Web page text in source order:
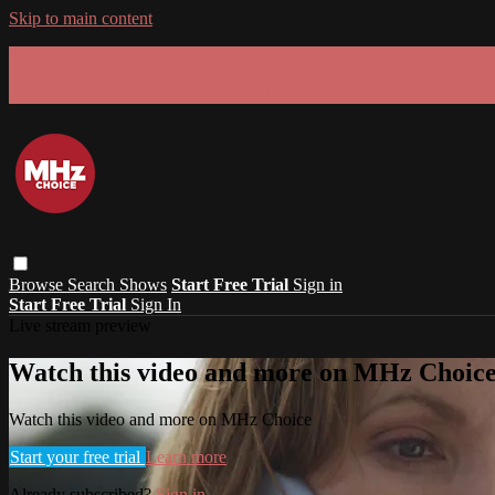
Skip to main content
Browse Search Shows Start Free Trial Sign in
Start Free Trial Sign In
Watch this video and more on MHz
Watch this video and more on MHz Choice
Start your free trial Learn more